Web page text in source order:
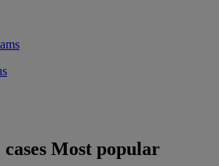
Most popular